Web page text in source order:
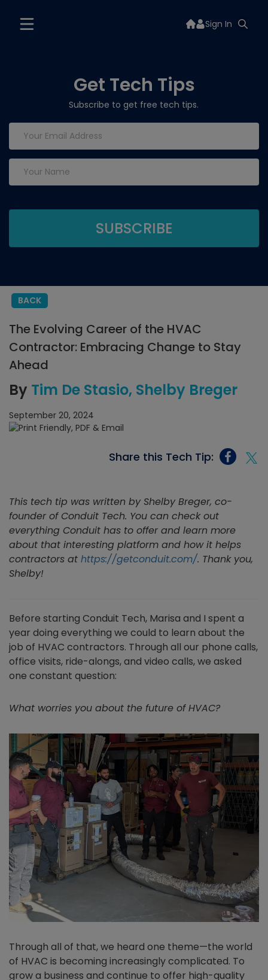
Sign In
Get Tech Tips
Subscribe to get free tech tips.
BACK
The Evolving Career of the HVAC
Contractor: Embracing Change to Stay
Ahead
By Tim De Stasio Shelby Breger
September 20, 2024
Share this Tech Tip:
This tech tip was written by Shelby Breger, co-
founder of Conduit Tech. You can check out
everything Conduit has to offer and learn more
about that interesting platform and how it helps
contractors at https://getconduit.com/. Thank you,
Shelby!
Before starting Conduit Tech, Marisa and I spent a
year doing everything we could to learn about the
job of HVAC contractors. Through all our phone calls,
office visits, ride-alongs, and video calls, we asked
one constant question:
What worries you about the future of HVAC?
Through all of that, we heard one theme—the world
of HVAC is becoming increasingly complicated. To
grow a business and continue to offer high-quality